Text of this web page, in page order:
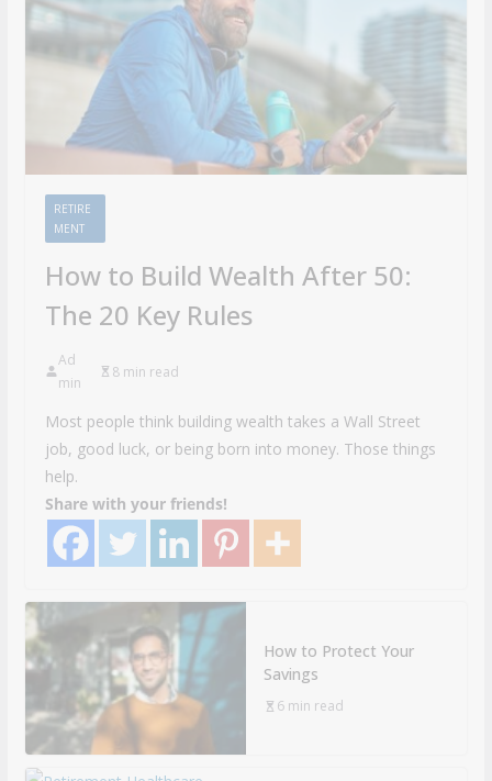
RETIRE
MENT
How to Build Wealth After 50:
The 20 Key Rules
Ad
min
8 min read
Most people think building wealth takes a Wall Street
job, good luck, or being born into money. Those things
help.
Share with your friends!
How to Protect Your
Savings
6 min read